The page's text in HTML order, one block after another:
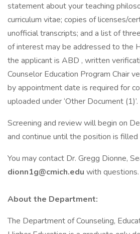
statement about your teaching
curriculum vitae; copies of licenses/
unofficial transcripts; and a list of
of interest may be addressed to the
the applicant is ABD , written
Counselor Education Program Chair
by appointment date is required for
uploaded under ‘Other Document (1)’.
Screening and review will begin on
and continue until the position is filled
You may contact Dr. Gregg Dionne,
dionn1g@cmich.edu with questions.
About the Department:
The Department of Counseling,